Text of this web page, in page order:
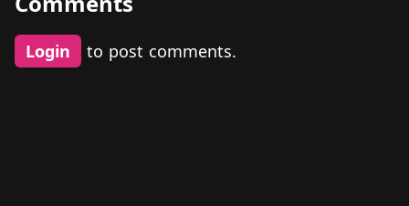
Login to post comments.